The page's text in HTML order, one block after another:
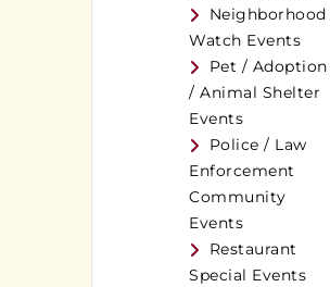
Neighborhood
Watch Events
Pet / Adoption
/ Animal Shelter
Events
Police / Law
Enforcement
Community
Events
Restaurant
Special Events